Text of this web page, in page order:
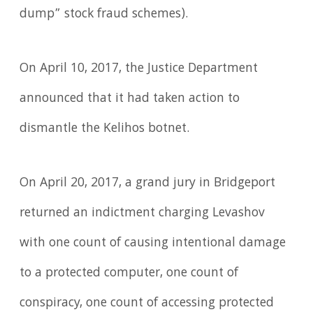
dump” stock fraud schemes).
On April 10, 2017, the Justice Department
announced that it had taken action to
dismantle the Kelihos botnet.
On April 20, 2017, a grand jury in Bridgeport
returned an indictment charging Levashov
with one count of causing intentional damage
to a protected computer, one count of
conspiracy, one count of accessing protected